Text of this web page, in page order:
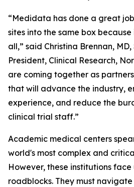
“Medidata has done a great
sites into the same box because
all,” said Christina Brennan, MD,
President, Clinical Research,
are coming together as
that will advance the industry,
experience, and reduce the
clinical trial staff.”
Academic medical centers
world's most complex and
However, these institutions
roadblocks. They must